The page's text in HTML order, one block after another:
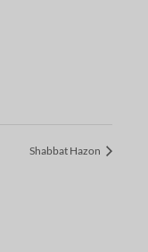
Shabbat Hazon